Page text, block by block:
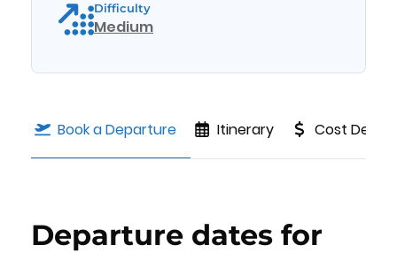
Difficulty
Medium
Book a Departure Itinerary Cost Details
Departure dates for